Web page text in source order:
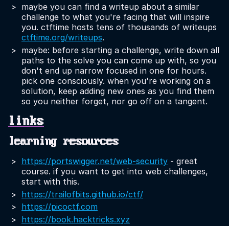
maybe you can find a writeup about a similar
challenge to what you're facing that will inspire
you. ctftime hosts tens of thousands of writeups
ctftime.org/writeups.
maybe: before starting a challenge, write down all
paths to the solve you can come up with, so you
don't end up narrow focused in one for hours.
pick one consciously. when you're working on a
solution, keep adding new ones as you find them
so you neither forget, nor go off on a tangent.
links
learning resources
https://portswigger.net/web-security - great
course. if you want to get into web challenges,
start with this.
https://trailofbits.github.io/ctf/
https://picoctf.com
https://book.hacktricks.xyz